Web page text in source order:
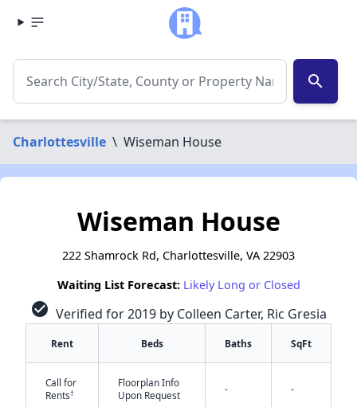
search
Charlottesville \ Wiseman House
Wiseman House
222 Shamrock Rd, Charlottesville, VA 22903
Waiting List Forecast: Likely Long or Closed
check_circle Verified for 2019 by Colleen Carter, Ric Gresia
Rent Beds Baths SqFt
Call for
Rents†
Floorplan Info
Upon Request
- -